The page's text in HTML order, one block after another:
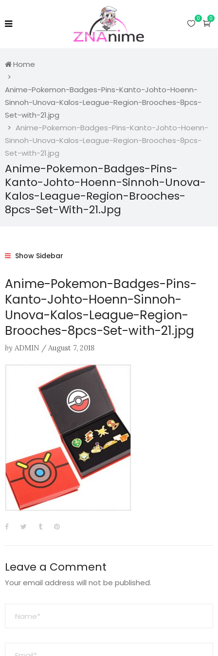
0
0
Home
Anime-Pokemon-Badges-Pins-Kanto-Johto-Hoenn-
Sinnoh-Unova-Kalos-League-Region-Brooches-8pcs-
Set-with-21.jpg
Anime-Pokemon-Badges-Pins-Kanto-Johto-Hoenn-
Sinnoh-Unova-Kalos-League-Region-Brooches-8pcs-
Set-with-21.jpg
Anime-Pokemon-Badges-Pins-
Kanto-Johto-Hoenn-Sinnoh-Unova-
Kalos-League-Region-Brooches-
8pcs-Set-With-21.jpg
Show Sidebar
Anime-Pokemon-Badges-Pins-
Kanto-Johto-Hoenn-Sinnoh-
Unova-Kalos-League-Region-
Brooches-8pcs-Set-with-21.jpg
by ADMIN / August 7, 2018
Leave a Comment
Your email address will not be published.